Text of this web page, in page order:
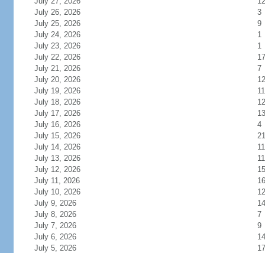
July 26, 2026
3
July 25, 2026
9
July 24, 2026
1
July 23, 2026
1
July 22, 2026
17
July 21, 2026
7
July 20, 2026
12
July 19, 2026
11
July 18, 2026
12
July 17, 2026
13
July 16, 2026
4
July 15, 2026
21
July 14, 2026
11
July 13, 2026
11
July 12, 2026
15
July 11, 2026
16
July 10, 2026
12
July 9, 2026
14
July 8, 2026
7
July 7, 2026
9
July 6, 2026
14
July 5, 2026
17